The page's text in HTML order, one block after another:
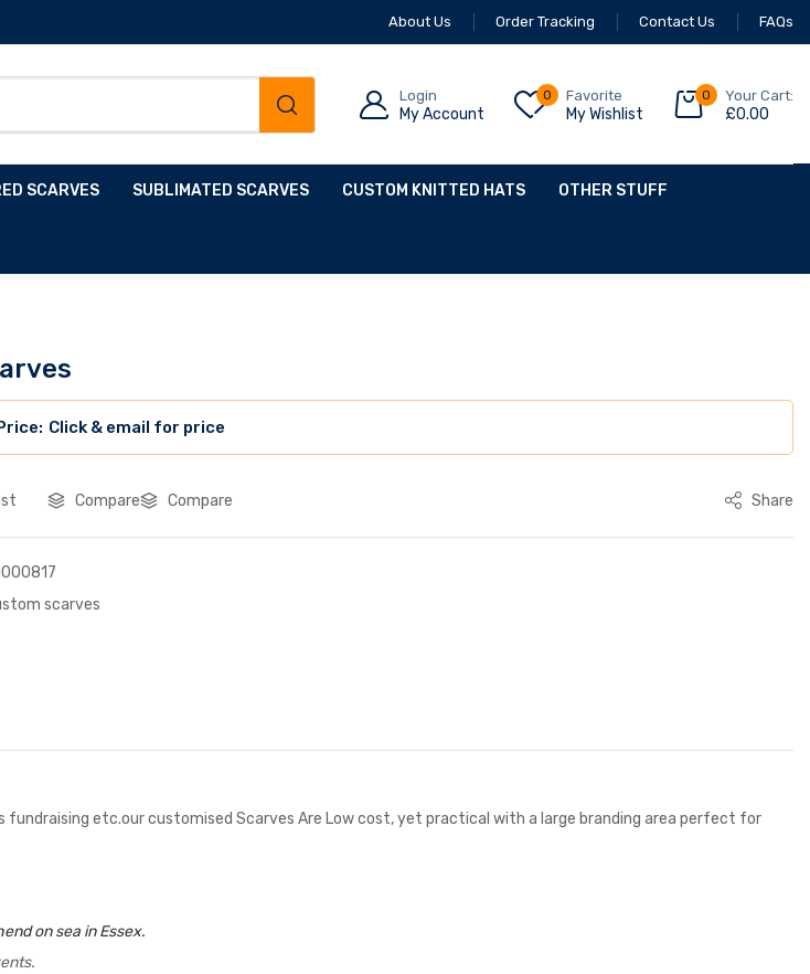
About Us Order Tracking Contact Us FAQs
Login
My Account
0 Favorite
My Wishlist
0 Your Cart:
£0.00
SCARVES SUBLIMATED SCARVES CUSTOM KNITTED HATS OTHER STUFF
Click & email for price
Compare Compare Share
scarves
etc.our customised Scarves Are Low cost, yet practical with a large branding area perfect for
on sea in Essex.